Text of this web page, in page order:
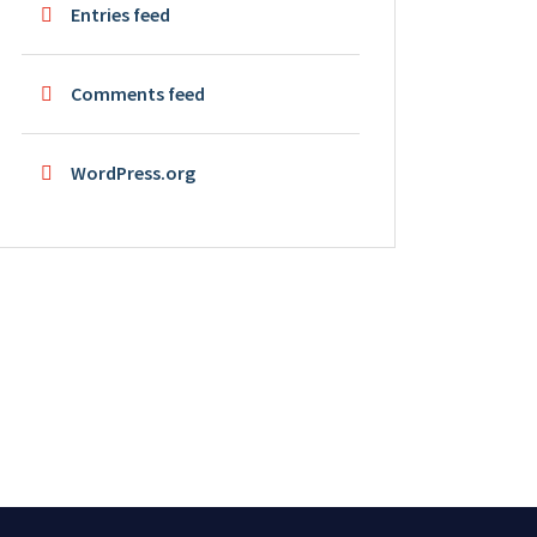
Entries feed
Comments feed
WordPress.org